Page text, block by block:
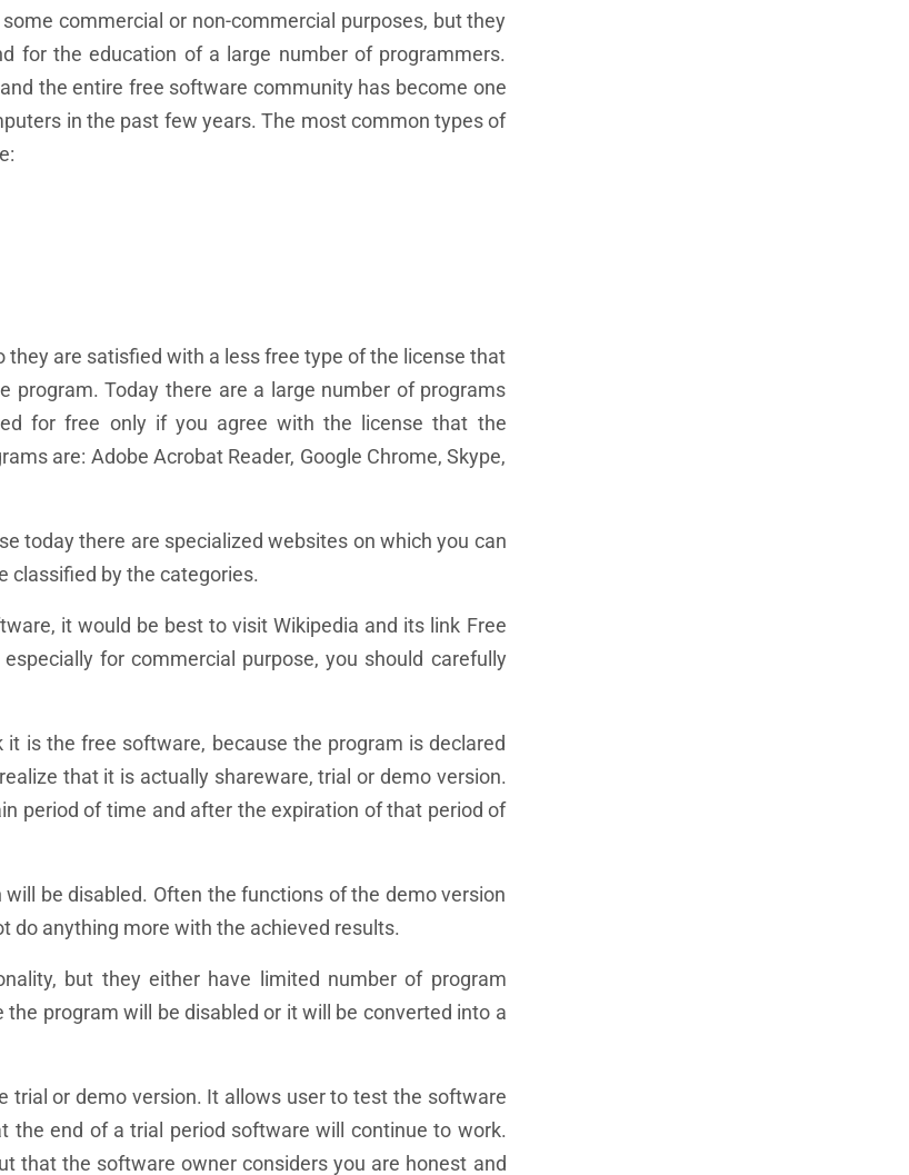
commercial or non-commercial purposes, but they
for the education of a large number of programmers.
the entire free software community has become one
in the past few years. The most common types of
are satisfied with a less free type of the license that
Today there are a large number of programs
for free only if you agree with the license that the
are: Adobe Acrobat Reader, Google Chrome, Skype,
today there are specialized websites on which you can
classified by the categories.
it would be best to visit Wikipedia and its link Free
for commercial purpose, you should carefully
is the free software, because the program is declared
that it is actually shareware, trial or demo version.
period of time and after the expiration of that period of
be disabled. Often the functions of the demo version
do anything more with the achieved results.
but they either have limited number of program
program will be disabled or it will be converted into a
trial or demo version. It allows user to test the software
end of a trial period software will continue to work.
that the software owner considers you are honest and